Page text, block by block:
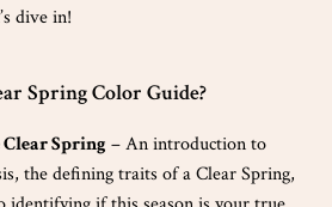
dive in!
Spring Color Guide?
Clear Spring – An introduction to
the defining traits of a Clear Spring,